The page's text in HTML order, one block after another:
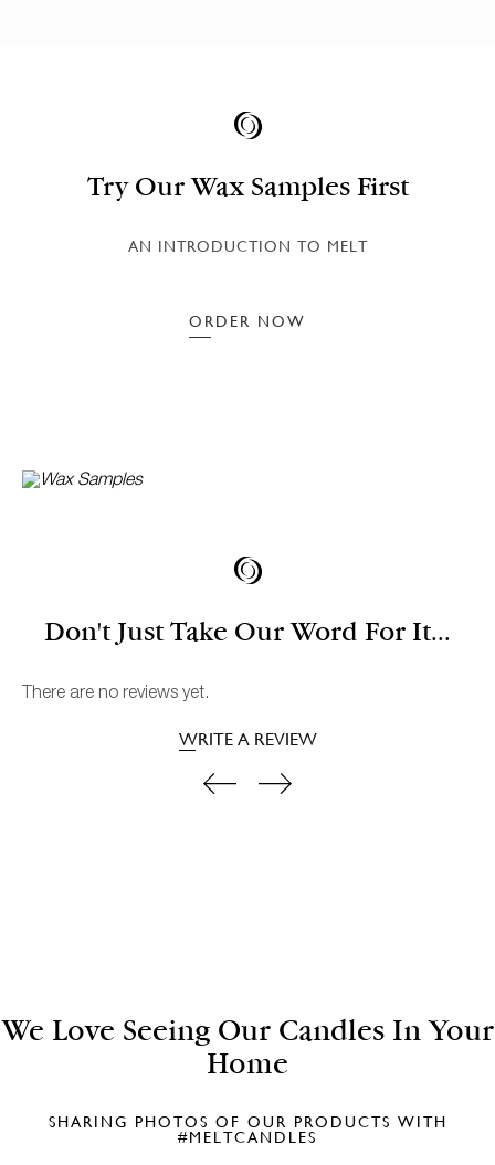
Try Our Wax Samples First
AN INTRODUCTION TO MELT
ORDER NOW
Don't Just Take Our Word For It...
There are no reviews yet.
WRITE A REVIEW
We Love Seeing Our Candles In Your
Home
SHARING PHOTOS OF OUR PRODUCTS WITH
#MELTCANDLES